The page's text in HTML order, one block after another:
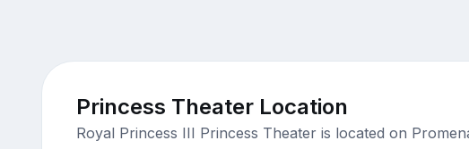
Princess Theater Location
Royal Princess III Princess Theater is located on